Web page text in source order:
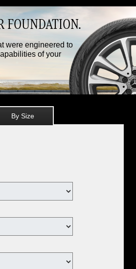
FOUNDATION.
were engineered to
of your
By Size